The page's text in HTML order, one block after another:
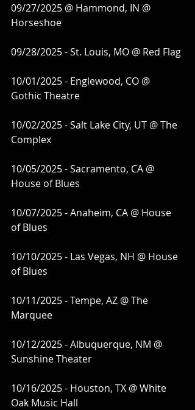
09/27/2025 @ Hammond, IN @
Horseshoe
09/28/2025 - St. Louis, MO @ Red Flag
10/01/2025 - Englewood, CO @
Gothic Theatre
10/02/2025 - Salt Lake City, UT @ The
Complex
10/05/2025 - Sacramento, CA @
House of Blues
10/07/2025 - Anaheim, CA @ House
of Blues
10/10/2025 - Las Vegas, NH @ House
of Blues
10/11/2025 - Tempe, AZ @ The
Marquee
10/12/2025 - Albuquerque, NM @
Sunshine Theater
10/16/2025 - Houston, TX @ White
Oak Music Hall